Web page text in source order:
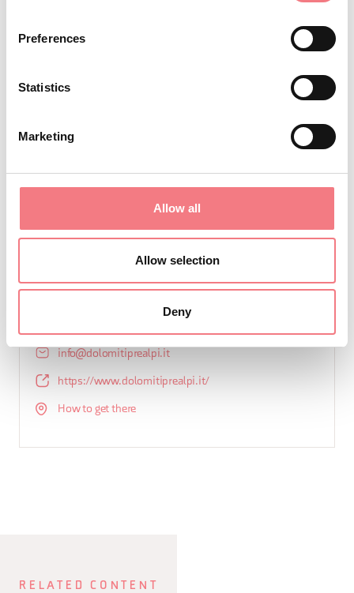
Preferences
Statistics
Marketing
Allow all
Allow selection
Deny
CONSORTIUM
info@dolomitiprealpi.it
https://www.dolomitiprealpi.it/
How to get there
RELATED CONTENT